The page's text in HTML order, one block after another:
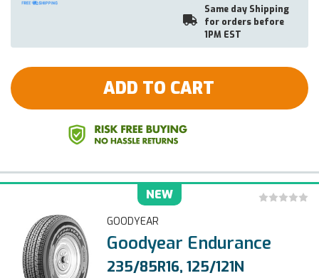
Same day Shipping
for orders before
1PM EST
ADD TO CART
NEW
GOODYEAR
Goodyear Endurance
235/85R16, 125/121N